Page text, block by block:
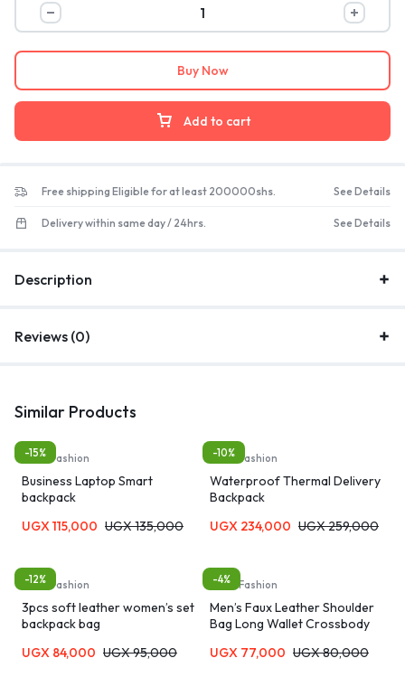
Add to cart
Buy Now
Free shipping Eligible for at least 200000shs. See Details
Delivery within same day / 24hrs. See Details
Description
Reviews (0)
Similar Products
-15%
Bags, Fashion
Business Laptop Smart
backpack
UGX 115,000 UGX135,000
-10%
Bags, Fashion
Waterproof Thermal Delivery
Backpack
UGX 234,000 UGX259,000
-12%
Bags, Fashion
3pcs soft leather women’s set
backpack bag
UGX 84,000 UGX95,000
-4%
Bags, Fashion
Men’s Faux Leather Shoulder
Bag Long Wallet Crossbody
UGX 77,000 UGX80,000